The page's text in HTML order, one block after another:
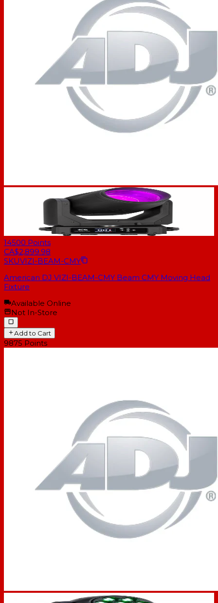
14500 Points
CA$2,899.98
SKUVIZI-BEAM-CMY
American DJ VIZI-BEAM-CMY Beam CMY Moving Head
Fixture
Available Online
Not In-Store
Add to Cart
9875 Points